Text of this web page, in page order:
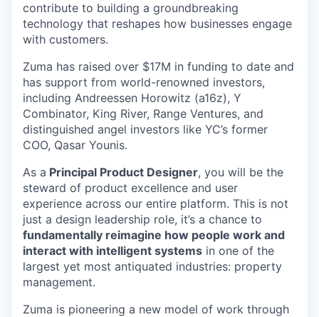
contribute to building a groundbreaking
technology that reshapes how businesses engage
with customers.
Zuma has raised over $17M in funding to date and
has support from world-renowned investors,
including Andreessen Horowitz (a16z), Y
Combinator, King River, Range Ventures, and
distinguished angel investors like YC’s former
COO, Qasar Younis.
As a Principal Product Designer, you will be the
steward of product excellence and user
experience across our entire platform. This is not
just a design leadership role, it’s a chance to
fundamentally reimagine how people work and
interact with intelligent systems in one of the
largest yet most antiquated industries: property
management.
Zuma is pioneering a new model of work through